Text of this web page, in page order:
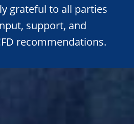
grateful to all parties
support, and
recommendations.